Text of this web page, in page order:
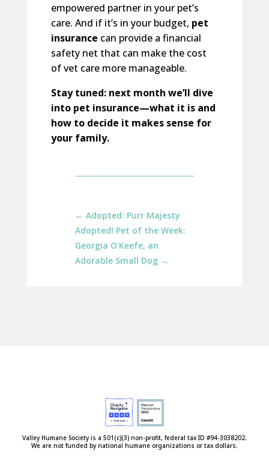
empowered partner in your pet’s
care. And if it’s in your budget, pet
insurance can provide a financial
safety net that can make the cost
of vet care more manageable.
Stay tuned: next month we’ll dive
into pet insurance—what it is and
how to decide it makes sense for
your family.
← Adopted: Purr Majesty
Adopted! Pet of the Week:
Georgia O'Keefe, an
Adorable Small Dog→
Valley Humane Society is a 501(c)(3) non-profit, federal tax ID #94-3038202.
We are not funded by national humane organizations or tax dollars.